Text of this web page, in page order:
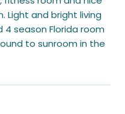
Light and bright living
season Florida room
to sunroom in the